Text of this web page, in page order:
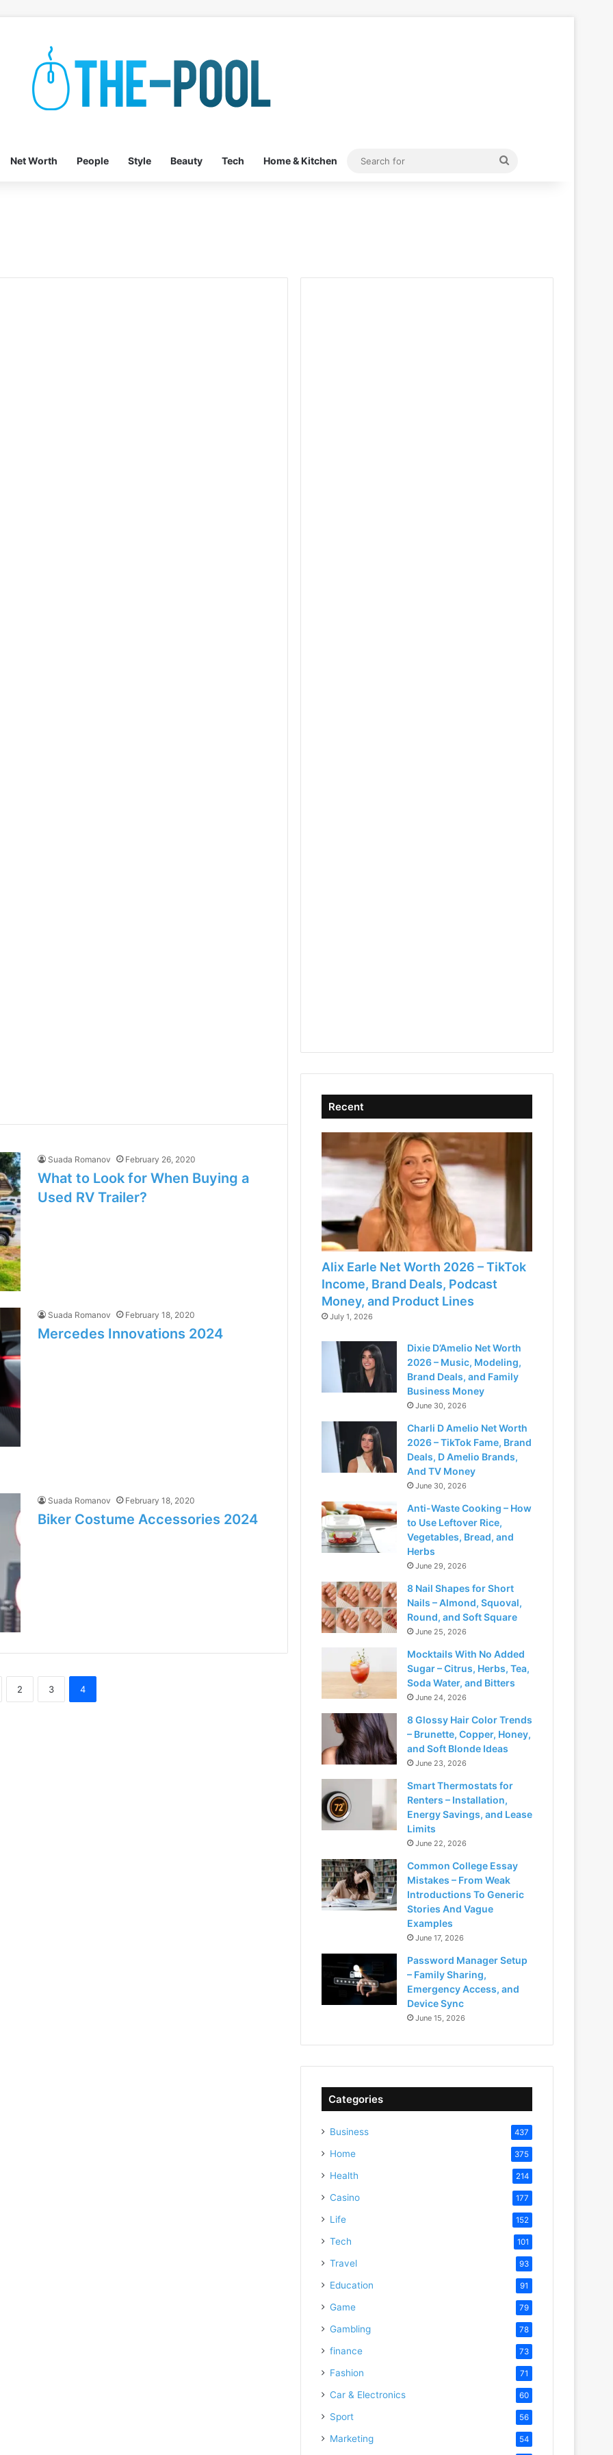
Net Worth People Style Beauty Tech Home & Kitchen
Search
Suada Romanov February 26, 2020
What to Look for When Buying a
Used RV Trailer?
Suada Romanov February 18, 2020
Mercedes Innovations 2024
Suada Romanov February 18, 2020
Biker Costume Accessories 2024
2 3 4
Recent
Alix Earle Net Worth 2026 – TikTok
Income, Brand Deals, Podcast
Money, and Product Lines
July 1, 2026
Dixie D’Amelio Net Worth
2026 – Music, Modeling,
Brand Deals, and Family
Business Money
June 30, 2026
Charli D Amelio Net Worth
2026 – TikTok Fame, Brand
Deals, D Amelio Brands,
And TV Money
June 30, 2026
Anti-Waste Cooking – How
to Use Leftover Rice,
Vegetables, Bread, and
Herbs
June 29, 2026
8 Nail Shapes for Short
Nails – Almond, Squoval,
Round, and Soft Square
June 25, 2026
Mocktails With No Added
Sugar – Citrus, Herbs, Tea,
Soda Water, and Bitters
June 24, 2026
8 Glossy Hair Color Trends
– Brunette, Copper, Honey,
and Soft Blonde Ideas
June 23, 2026
Smart Thermostats for
Renters – Installation,
Energy Savings, and Lease
Limits
June 22, 2026
Common College Essay
Mistakes – From Weak
Introductions To Generic
Stories And Vague
Examples
June 17, 2026
Password Manager Setup
– Family Sharing,
Emergency Access, and
Device Sync
June 15, 2026
Categories
Business 437
Home 375
Health 214
Casino 177
Life 152
Tech 101
Travel 93
Education 91
Game 79
Gambling 78
finance 73
Fashion 71
Car & Electronics 60
Sport 56
Marketing 54